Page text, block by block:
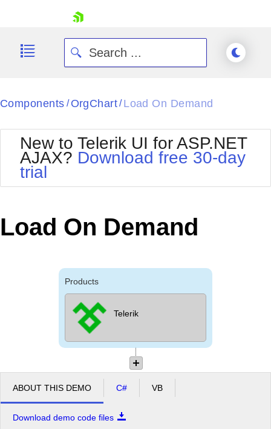
Contact Us
Request Trial
Components / OrgChart/ Load On Demand
New to Telerik UI for ASP.NET
AJAX? Download free 30-day
trial
Load On Demand
Products
Telerik
ABOUT THIS DEMO C# VB
Download demo code files